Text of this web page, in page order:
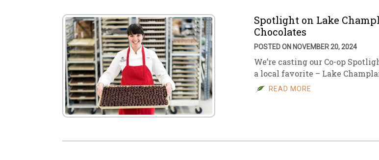
Spotlight on Lake
Chocolates
POSTED ON NOVEMBER 20, 2024
We’re casting our Co-op
a local favorite – Lake
READ MORE